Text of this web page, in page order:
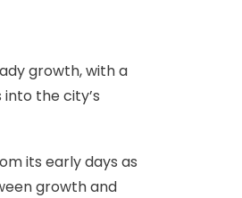
growth, with a
the city’s
its early days as
growth and